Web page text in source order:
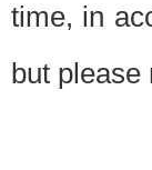
time, in
but